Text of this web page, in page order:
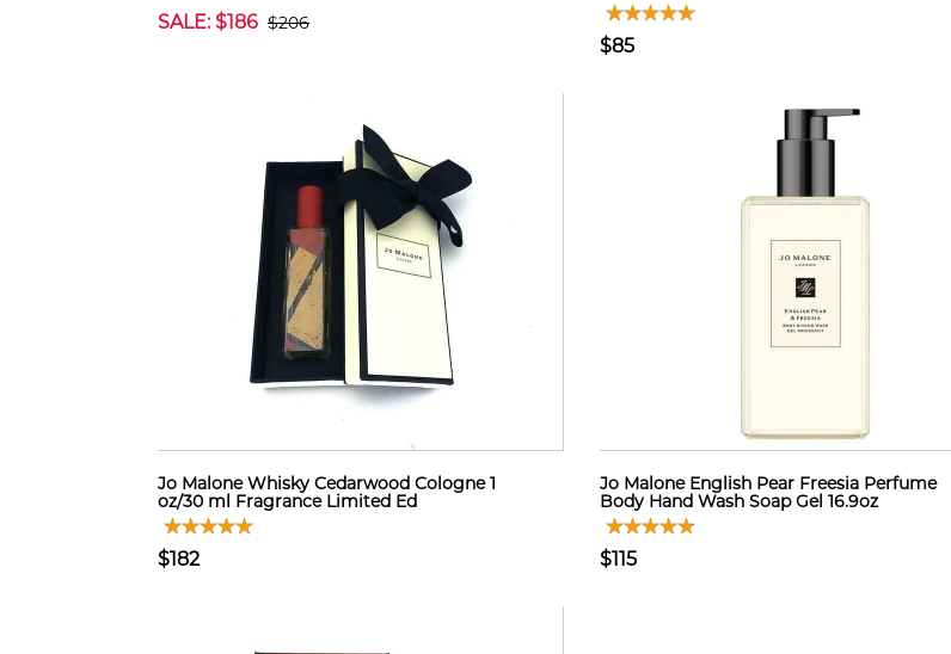
SALE: $186 $206
$85
Jo Malone Whisky Cedarwood Cologne 1
oz/30 ml Fragrance Limited Ed
$182
Jo Malone English Pear Freesia Perfume
Body Hand Wash Soap Gel 16.9oz
$115